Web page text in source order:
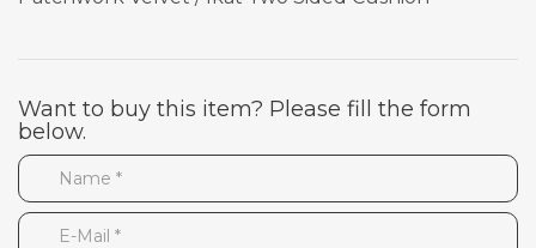
Want to buy this item? Please fill the form
below.